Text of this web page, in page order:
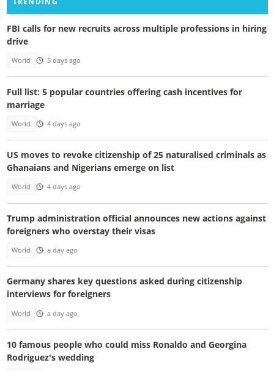
FBI calls for new recruits across multiple professions in hiring
drive
World 5 days ago
Full list: 5 popular countries offering cash incentives for
marriage
World 4 days ago
US moves to revoke citizenship of 25 naturalised criminals as
Ghanaians and Nigerians emerge on list
World 4 days ago
Trump administration official announces new actions against
foreigners who overstay their visas
World a day ago
Germany shares key questions asked during citizenship
interviews for foreigners
World a day ago
10 famous people who could miss Ronaldo and Georgina
Rodriguez's wedding